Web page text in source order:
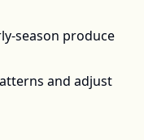
season produce
and adjust